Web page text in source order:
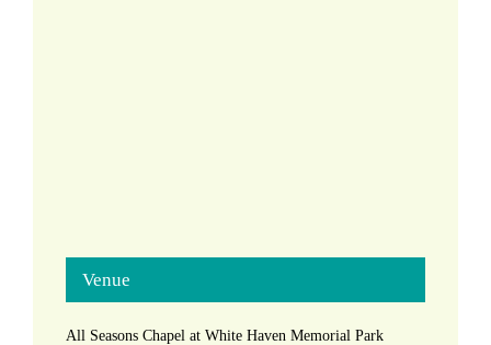
Venue
All Seasons Chapel at White Haven Memorial Park